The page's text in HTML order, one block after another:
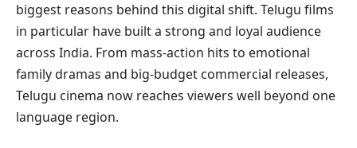
biggest reasons behind this digital shift. Telugu films
in particular have built a strong and loyal audience
across India. From mass-action hits to emotional
family dramas and big-budget commercial releases,
Telugu cinema now reaches viewers well beyond one
language region.